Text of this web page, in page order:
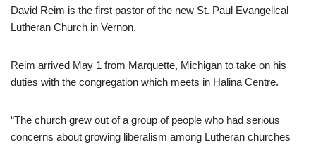
David Reim is the first pastor of the new St. Paul Evangelical
Lutheran Church in Vernon.
Reim arrived May 1 from Marquette, Michigan to take on his
duties with the congregation which meets in Halina Centre.
“The church grew out of a group of people who had serious
concerns about growing liberalism among Lutheran churches